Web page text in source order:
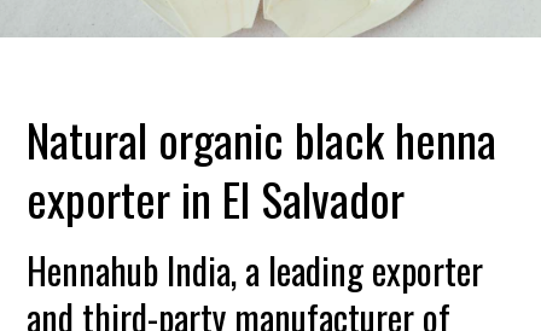
Natural organic black henna
exporter in El Salvador
Hennahub India, a leading exporter
and third-party manufacturer of